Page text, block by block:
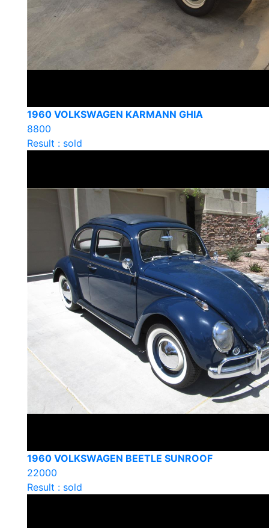
1960 VOLKSWAGEN KARMANN GHIA
8800
Result : sold
1960 VOLKSWAGEN BEETLE SUNROOF
22000
Result : sold